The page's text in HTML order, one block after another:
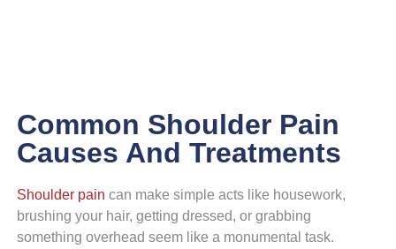
Common Shoulder Pain
Causes And Treatments
Shoulder pain can make simple acts like housework,
brushing your hair, getting dressed, or grabbing
something overhead seem like a monumental task.